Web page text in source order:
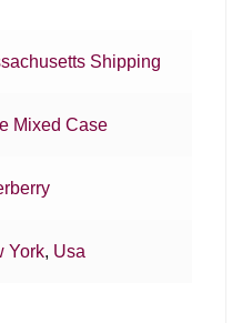
Shipping
Mixed Case
York, Usa